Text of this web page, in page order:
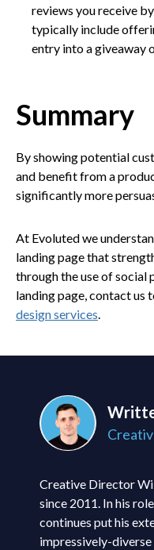
reviews you receive
typically include
entry into a giveaway
Summary
By showing potential
and benefit from a
significantly more
At Evoluted we
landing page that
through the use of social
landing page, contact us
design services
Creative Director
since 2011. In his
continues put his
impressively-